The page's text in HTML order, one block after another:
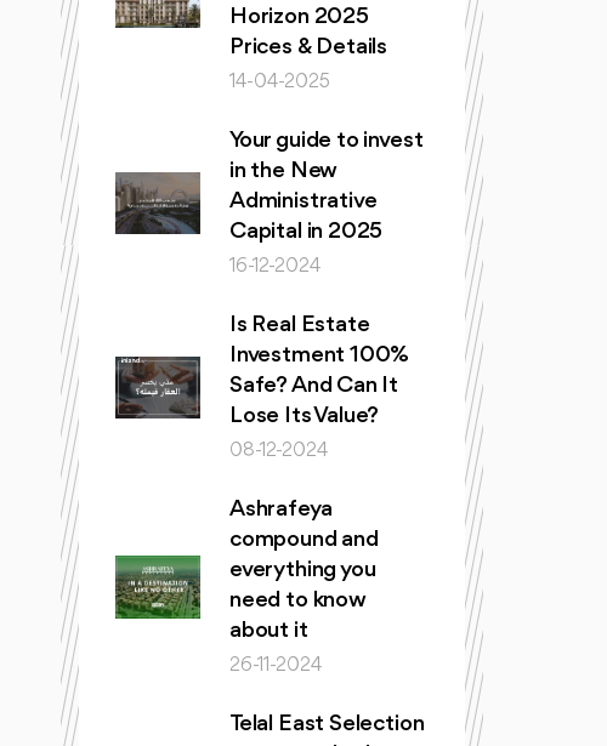
Horizon 2025
Prices & Details
14-04-2025
Your guide to invest
in the New
Administrative
Capital in 2025
16-12-2024
Is Real Estate
Investment 100%
Safe? And Can It
Lose Its Value?
08-12-2024
Ashrafeya
compound and
everything you
need to know
about it
26-11-2024
Telal East Selection